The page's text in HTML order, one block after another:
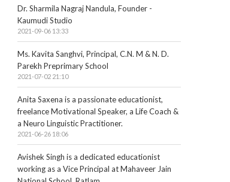
Dr. Sharmila Nagraj Nandula, Founder -
Kaumudi Studio
2021-09-06 13:33
Ms. Kavita Sanghvi, Principal, C.N. M & N. D.
Parekh Preprimary School
2021-07-02 21:10
Anita Saxena is a passionate educationist,
freelance Motivational Speaker, a Life Coach &
a Neuro Linguistic Practitioner.
2021-06-26 18:06
Avishek Singh is a dedicated educationist
working as a Vice Principal at Mahaveer Jain